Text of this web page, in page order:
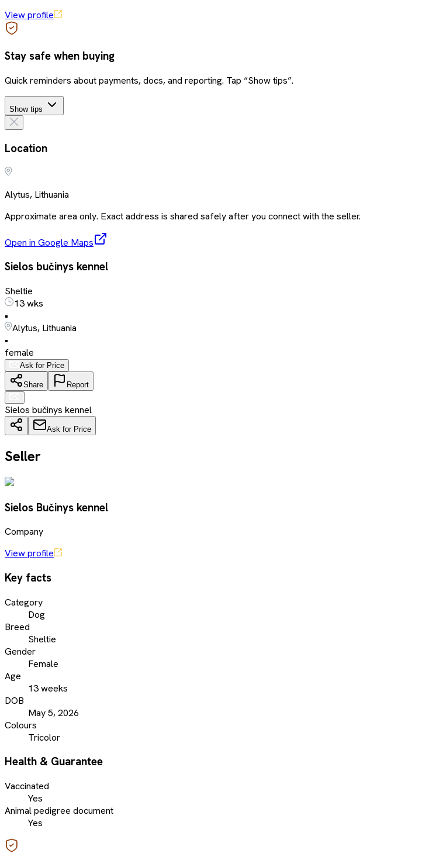
View profile
Stay safe when buying
Quick reminders about payments, docs, and reporting. Tap “Show tips”.
Show tips
Location
Alytus, Lithuania
Approximate area only. Exact address is shared safely after you connect with the seller.
Open in Google Maps
Sielos bučinys kennel
Sheltie
13 wks
•
Alytus, Lithuania
•
female
Ask for Price
Share Report
Sielos bučinys kennel
Ask for Price
Seller
Sielos Bučinys kennel
Company
View profile
Key facts
Category
Dog
Breed
Sheltie
Gender
Female
Age
13 weeks
DOB
May 5, 2026
Colours
Tricolor
Health & Guarantee
Vaccinated
Yes
Animal pedigree document
Yes